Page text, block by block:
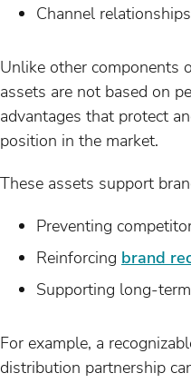
Channel relationships
Unlike other components
assets are not based on
advantages that protect
position in the market.
These assets support
Preventing
Reinforcing brand
Supporting long-
For example, a
distribution partnership